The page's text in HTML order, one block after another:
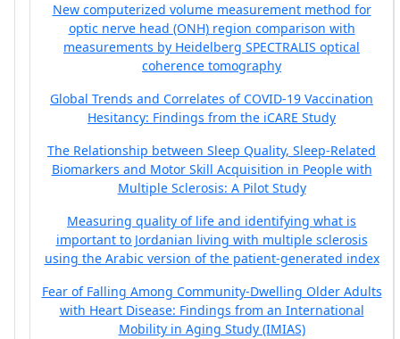
New computerized volume measurement method for
optic nerve head (ONH) region comparison with
measurements by Heidelberg SPECTRALIS optical
coherence tomography
Global Trends and Correlates of COVID-19 Vaccination
Hesitancy: Findings from the iCARE Study
The Relationship between Sleep Quality, Sleep-Related
Biomarkers and Motor Skill Acquisition in People with
Multiple Sclerosis: A Pilot Study
Measuring quality of life and identifying what is
important to Jordanian living with multiple sclerosis
using the Arabic version of the patient-generated index
Fear of Falling Among Community-Dwelling Older Adults
with Heart Disease: Findings from an International
Mobility in Aging Study (IMIAS)